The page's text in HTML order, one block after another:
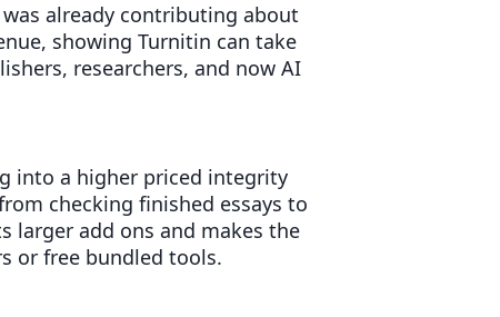
already contributing about
showing Turnitin can take
researchers, and now AI
into a higher priced integrity
checking finished essays to
larger add ons and makes the
or free bundled tools.